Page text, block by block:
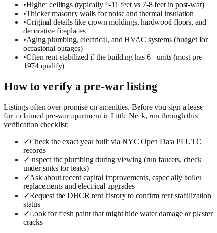
•Higher ceilings (typically 9-11 feet vs 7-8 feet in post-war)
•Thicker masonry walls for noise and thermal insulation
•Original details like crown moldings, hardwood floors, and
decorative fireplaces
•Aging plumbing, electrical, and HVAC systems (budget for
occasional outages)
•Often rent-stabilized if the building has 6+ units (most pre-
1974 qualify)
How to verify a pre-war listing
Listings often over-promise on amenities. Before you sign a lease
for a claimed pre-warapartment in Little Neck, run through this
verification checklist:
✓Check the exact year built via NYC Open Data PLUTO
records
✓Inspect the plumbing during viewing (run faucets, check
under sinks for leaks)
✓Ask about recent capital improvements, especially boiler
replacements and electrical upgrades
✓Request the DHCR rent history to confirm rent stabilization
status
✓Look for fresh paint that might hide water damage or plaster
cracks